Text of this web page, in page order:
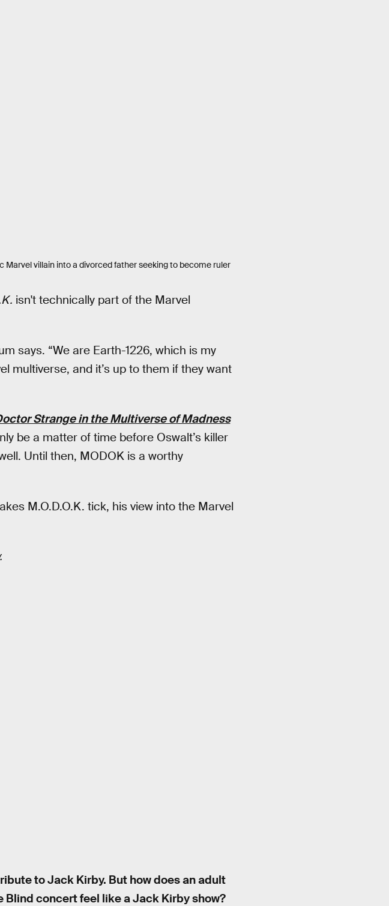
villain into a divorced father seeking to become ruler
isn't technically part of the Marvel
says. “We are Earth-1226, which is my
multiverse, and it’s up to them if they want
Strange in the Multiverse of Madness
be a matter of time before Oswalt’s killer
Until then, MODOK is a worthy
M.O.D.O.K. tick, his view into the Marvel
to Jack Kirby. But how does an adult
concert feel like a Jack Kirby show?